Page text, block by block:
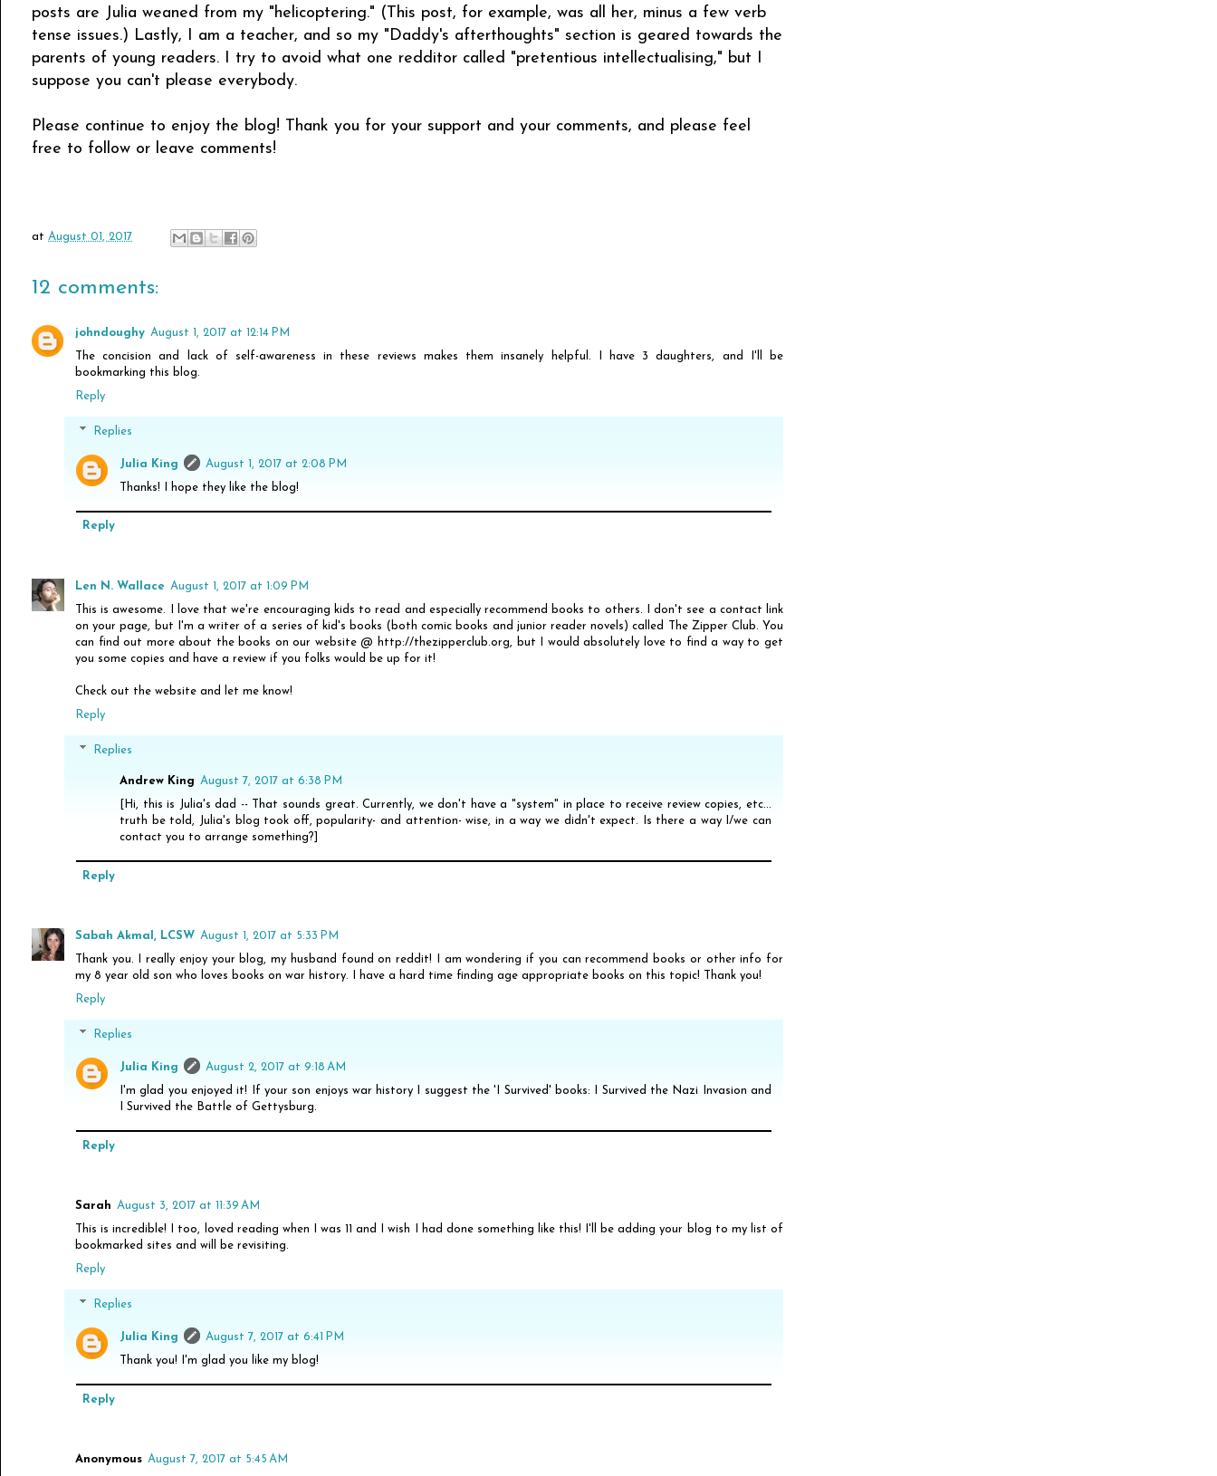
posts are Julia weaned from my "helicoptering." (This post, for example, was all her, minus a few verb
tense issues.) Lastly, I am a teacher, and so my "Daddy's afterthoughts" section is geared towards the
parents of young readers. I try to avoid what one redditor called "pretentious intellectualising," but I
suppose you can't please everybody.
Please continue to enjoy the blog! Thank you for your support and your comments, and please feel
free to follow or leave comments!
at August 01, 2017
12 comments:
johndoughy August 1, 2017 at 12:14 PM
The concision and lack of self-awareness in these reviews makes them insanely helpful. I have 3 daughters, and I'll be
bookmarking this blog.
Reply
Replies
Julia King
August 1, 2017 at 2:08 PM
Thanks! I hope they like the blog!
Reply
Len N. Wallace August 1, 2017 at 1:09 PM
This is awesome. I love that we're encouraging kids to read and especially recommend books to others. I don't see a contact link
on your page, but I'm a writer of a series of kid's books (both comic books and junior reader novels) called The Zipper Club. You
can find out more about the books on our website @ http://thezipperclub.org, but I would absolutely love to find a way to get
you some copies and have a review if you folks would be up for it!
Check out the website and let me know!
Reply
Replies
Andrew King August 7, 2017 at 6:38 PM
[Hi, this is Julia's dad -- That sounds great. Currently, we don't have a "system" in place to receive review copies, etc...
truth be told, Julia's blog took off, popularity- and attention- wise, in a way we didn't expect. Is there a way I/we can
contact you to arrange something?]
Reply
Sabah Akmal, LCSW August 1, 2017 at 5:33 PM
Thank you. I really enjoy your blog, my husband found on reddit! I am wondering if you can recommend books or other info for
my 8 year old son who loves books on war history. I have a hard time finding age appropriate books on this topic! Thank you!
Reply
Replies
Julia King
August 2, 2017 at 9:18 AM
I'm glad you enjoyed it! If your son enjoys war history I suggest the 'I Survived' books: I Survived the Nazi Invasion and
I Survived the Battle of Gettysburg.
Reply
Sarah August 3, 2017 at 11:39 AM
This is incredible! I too, loved reading when I was 11 and I wish I had done something like this! I'll be adding your blog to my list of
bookmarked sites and will be revisiting.
Reply
Replies
Julia King
August 7, 2017 at 6:41 PM
Thank you! I'm glad you like my blog!
Reply
Anonymous August 7, 2017 at 5:45 AM